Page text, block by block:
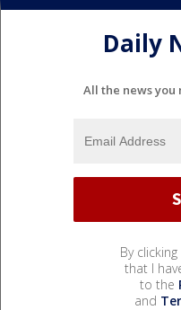
Daily
All the news you
By
that I
to the
and